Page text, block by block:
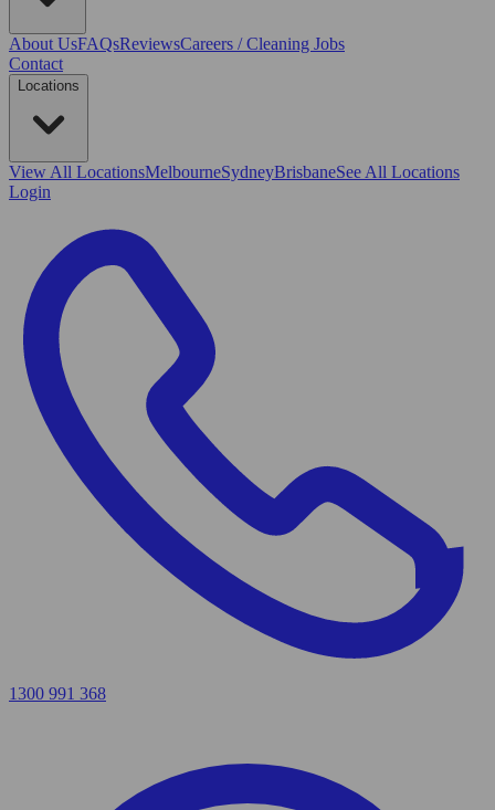
About UsFAQsReviewsCareers / Cleaning Jobs
Contact
Locations
View All LocationsMelbourneSydneyBrisbaneSee All Locations
Login
1300 991 368